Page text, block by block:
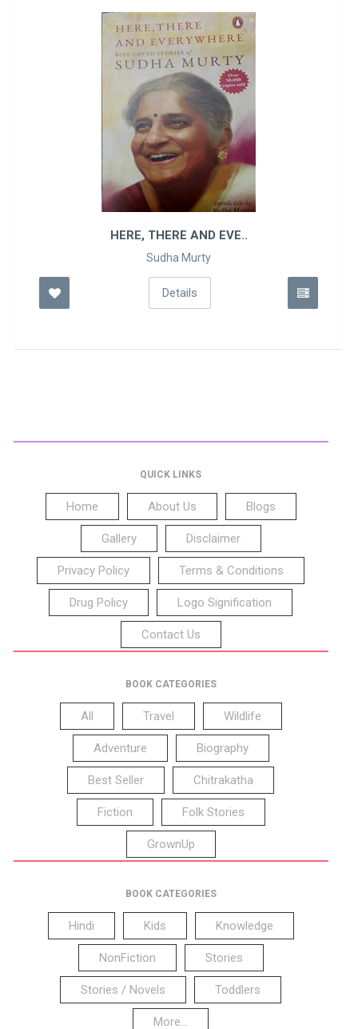
HERE, THERE AND EVE..
Sudha Murty
Details
QUICK LINKS
Home About Us Blogs
Gallery Disclaimer
Privacy Policy Terms & Conditions
Drug Policy Logo Signification
Contact Us
BOOK CATEGORIES
All Travel Wildlife
Adventure Biography
Best Seller Chitrakatha
Fiction Folk Stories
GrownUp
BOOK CATEGORIES
Hindi Kids Knowledge
NonFiction Stories
Stories / Novels Toddlers
More...